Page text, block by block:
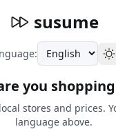
susume
you
stores and prices.
language above.